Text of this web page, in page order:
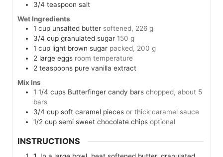
3/4 teaspoon salt
Wet Ingredients
1 cup unsalted butter softened, 226 g
3/4 cup granulated sugar 150 g
1 cup light brown sugar packed, 200 g
2 large eggs room temperature
2 teaspoons pure vanilla extract
Mix Ins
1 1/4 cups Butterfinger candy bars chopped, about 5
bars
3/4 cup soft caramel pieces or thick caramel sauce
1/2 cup semi sweet chocolate chips optional
INSTRUCTIONS